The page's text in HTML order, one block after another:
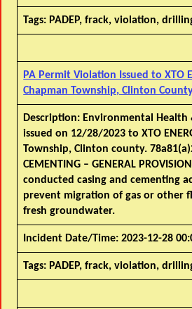
Tags: PADEP, frack, violation,
PA Permit Violation Issued to XTO
Chapman Township, Clinton
Description: Environmental
issued on 12/28/2023 to XTO
Township, Clinton county.
CEMENTING – GENERAL
conducted casing and cementing
prevent migration of gas or other
fresh groundwater.
Incident Date/Time: 2023-12-28
Tags: PADEP, frack, violation,